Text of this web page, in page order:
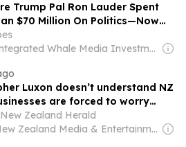
Trump Pal Ron Lauder Spent
$70 Million On Politics—Now
Bowing Out
Owner: Integrated Whale Media Investment & other shareholders
Luxon doesn’t understand NZ
are forced to worry
Government – Simon Bridges
Zealand Herald
Owner: New Zealand Media & Entertainment (NZME)